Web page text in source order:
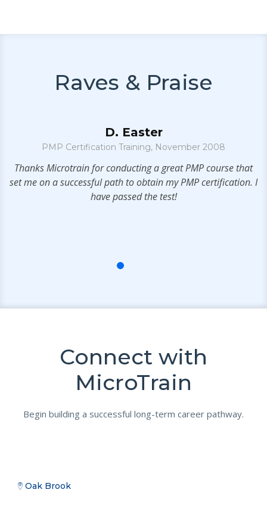
Raves & Praise
D. Easter
PMP Certification Training, November 2008
Thanks Microtrain for conducting a great PMP course that
set me on a successful path to obtain my PMP certification. I
have passed the test!
Connect with
MicroTrain
Begin building a successful long-term career pathway.
Oak Brook